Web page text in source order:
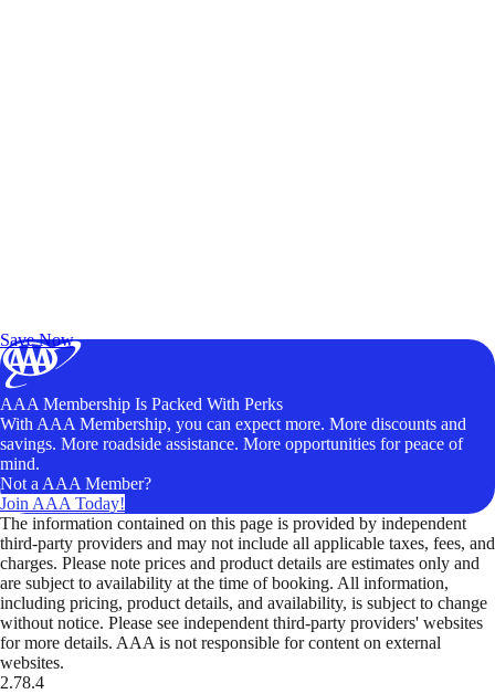
Save Now
AAA Membership Is Packed With Perks
With AAA Membership, you can expect more. More discounts and
savings. More roadside assistance. More opportunities for peace of
mind.
Not a AAA Member?
Join AAA Today!
The information contained on this page is provided by independent
third-party providers and may not include all applicable taxes, fees, and
charges. Please note prices and product details are estimates only and
are subject to availability at the time of booking. All information,
including pricing, product details, and availability, is subject to change
without notice. Please see independent third-party providers' websites
for more details. AAA is not responsible for content on external
websites.
2.78.4